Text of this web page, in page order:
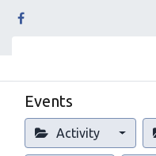
Events
Activity